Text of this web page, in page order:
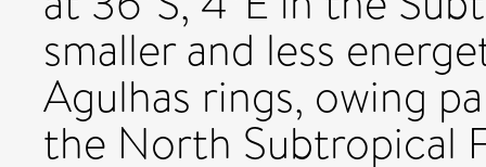
smaller and less
Agulhas rings, owing
the North Subtropical